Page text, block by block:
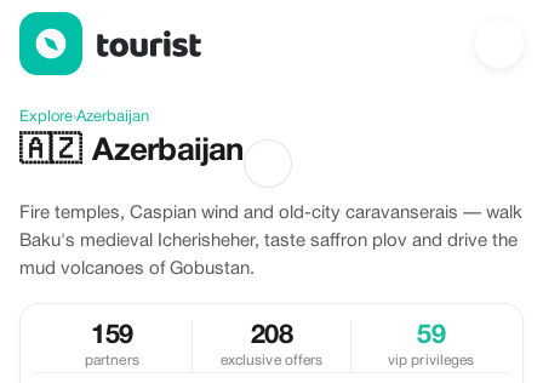
Offers in Azerbaijan
Explore›Azerbaijan
🇦🇿 Azerbaijan
Fire temples, Caspian wind and old-city caravanserais — walk
Baku's medieval Icherisheher, taste saffron plov and drive the
mud volcanoes of Gobustan.
159
partners
208
exclusive offers
59
vip privileges